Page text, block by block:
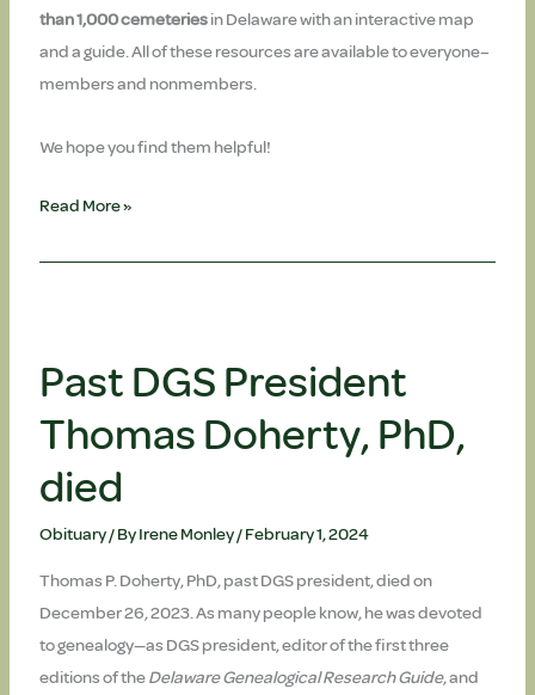
than 1,000 cemeteriesin Delaware with an interactive map
and a guide. All of these resources are available to everyone–
members and nonmembers.
We hope you find them helpful!
UPDATED!
in
Read More »
Past DGS President
Thomas Doherty, PhD,
died
Obituary/ ByIrene Monley/February 1, 2024
Thomas P. Doherty, PhD, past DGS president, died on
December 26, 2023. As many people know, he was devoted
to genealogy—as DGS president, editor of the first three
editions of theDelaware Genealogical Research Guide, and